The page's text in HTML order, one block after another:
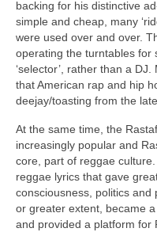
backing for his distinctive
simple and cheap, many
were used over and over.
operating the turntables for
‘selector’, rather than a
that American rap and hip
deejay/toasting from the
At the same time, the
increasingly popular and
core, part of reggae
reggae lyrics that gave
consciousness, politics
or greater extent, became
and provided a platform for